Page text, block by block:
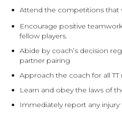
Attend the competitions that
Encourage positive
fellow players.
Abide by coach’s decision
partner pairing
Approach the coach for all TT
Learn and obey the laws of
Immediately report any